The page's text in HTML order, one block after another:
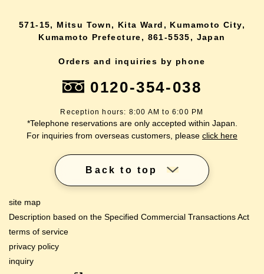
571-15, Mitsu Town, Kita Ward, Kumamoto City,
Kumamoto Prefecture, 861-5535, Japan
Orders and inquiries by phone
0120-354-038
Reception hours: 8:00 AM to 6:00 PM
*Telephone reservations are only accepted within Japan.
For inquiries from overseas customers, please click here
Back to top
site map
Description based on the Specified Commercial Transactions Act
terms of service
privacy policy
inquiry